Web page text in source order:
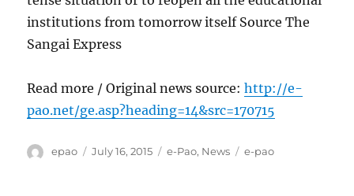
institutions from tomorrow itself Source The
Sangai Express
Read more / Original news source:http://e-
pao.net/ge.asp?heading=14&src=170715
Author
epao
Posted
July 16, 2015 Categories
e-Pao, News Tags
e-pao